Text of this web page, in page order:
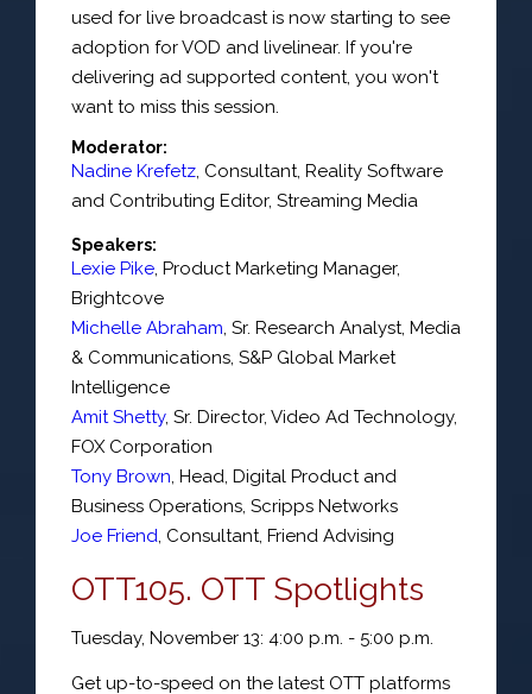
used for live broadcast is now starting to see
adoption for VOD and livelinear. If you're
delivering ad supported content, you won't
want to miss this session.
Moderator:
Nadine Krefetz, Consultant, Reality Software
and Contributing Editor, Streaming Media
Speakers:
Lexie Pike, Product Marketing Manager,
Brightcove
Michelle Abraham, Sr. Research Analyst, Media
& Communications, S&P Global Market
Intelligence
Amit Shetty, Sr. Director, Video Ad Technology,
FOX Corporation
Tony Brown, Head, Digital Product and
Business Operations, Scripps Networks
Joe Friend, Consultant, Friend Advising
OTT105. OTT Spotlights
Tuesday, November 13: 4:00 p.m. - 5:00 p.m.
Get up-to-speed on the latest OTT platforms